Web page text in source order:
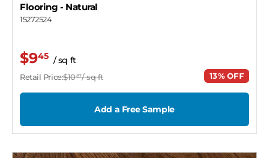
Flooring - Natural
15272524
$945 / sq ft
Retail Price:$1087/ sq ft 13% OFF
Add a Free Sample